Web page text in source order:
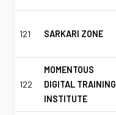
121 SARKARI ZONE
122
MOMENTOUS
DIGITAL TRAINING
INSTITUTE